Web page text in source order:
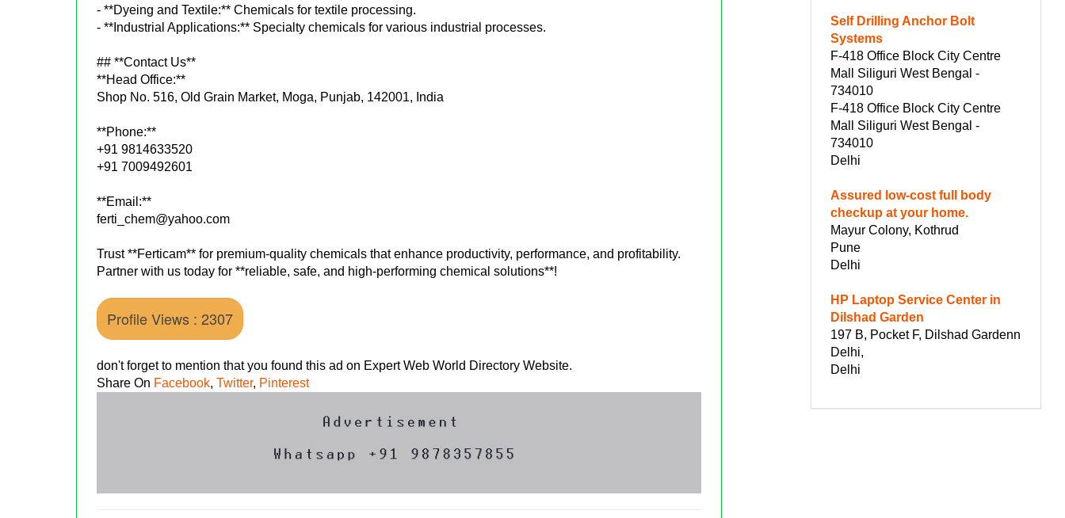
- **Dyeing and Textile:** Chemicals for textile processing.
- **Industrial Applications:** Specialty chemicals for various industrial processes.
## **Contact Us**
**Head Office:**
Shop No. 516, Old Grain Market, Moga, Punjab, 142001, India
**Phone:**
+91 9814633520
+91 7009492601
**Email:**
ferti_chem@yahoo.com
Trust **Ferticam** for premium-quality chemicals that enhance productivity, performance, and profitability.
Partner with us today for **reliable, safe, and high-performing chemical solutions**!
Profile Views : 2307
don't forget to mention that you found this ad on Expert Web World Directory Website.
Share On Facebook,Twitter, Pinterest
Self Drilling Anchor Bolt
Systems
F-418 Office Block City Centre
Mall Siliguri West Bengal -
734010
F-418 Office Block City Centre
Mall Siliguri West Bengal -
734010
Delhi
Assured low-cost full body
checkup at your home.
Mayur Colony, Kothrud
Pune
Delhi
HP Laptop Service Center in
Dilshad Garden
197 B, Pocket F, Dilshad Gardenn
Delhi,
Delhi